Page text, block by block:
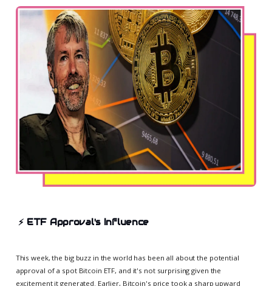
⚡ ETF Approval's Influence
This week, the big buzz in the world has been all about the potential
approval of a spot Bitcoin ETF, and it's not surprising given the
excitement it generated. Earlier, Bitcoin's price took a sharp upward